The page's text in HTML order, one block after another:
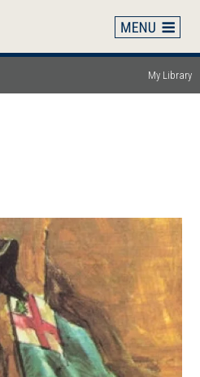
My Library